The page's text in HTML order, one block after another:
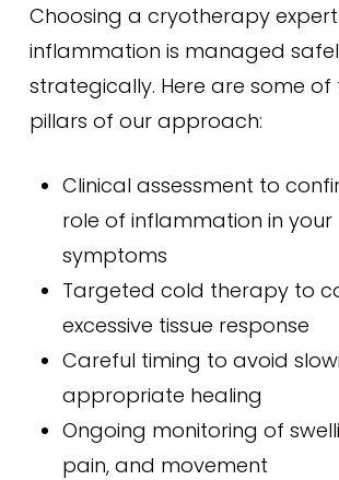
Choosing a cryotherapy
inflammation is managed
strategically. Here are some of
pillars of our approach:
Clinical assessment to
role of inflammation in your
symptoms
Targeted cold therapy to
excessive tissue response
Careful timing to avoid
appropriate healing
Ongoing monitoring of
pain, and movement